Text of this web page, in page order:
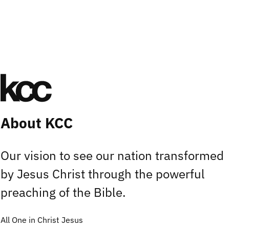
About KCC
Our vision to see our nation transformed
by Jesus Christ through the powerful
preaching of the Bible.
All One in Christ Jesus